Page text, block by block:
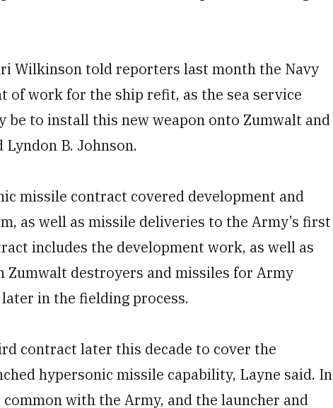
Wilkinson told reporters last month the Navy
of work for the ship refit, as the sea service
be to install this new weapon onto Zumwalt and
B. Johnson.
missile contract covered development and
as well as missile deliveries to the Army’s first
includes the development work, as well as
Zumwalt destroyers and missiles for Army
in the fielding process.
contract later this decade to cover the
hypersonic missile capability, Layne said. In
with the Army, and the launcher and